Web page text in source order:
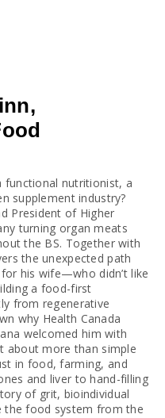
functional nutritionist, a
supplement industry?
President of Higher
turning organ meats
the BS. Together with
the unexpected path
his wife—who didn’t like
a food-first
from regenerative
why Health Canada
welcomed him with
about more than simple
in food, farming, and
and liver to hand-filling
of grit, bioindividual
the food system from the